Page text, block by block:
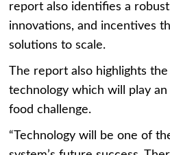
report also identifies a
innovations, and incentives
solutions to scale.
The report also highlights
technology which will play
food challenge.
“Technology will be one of